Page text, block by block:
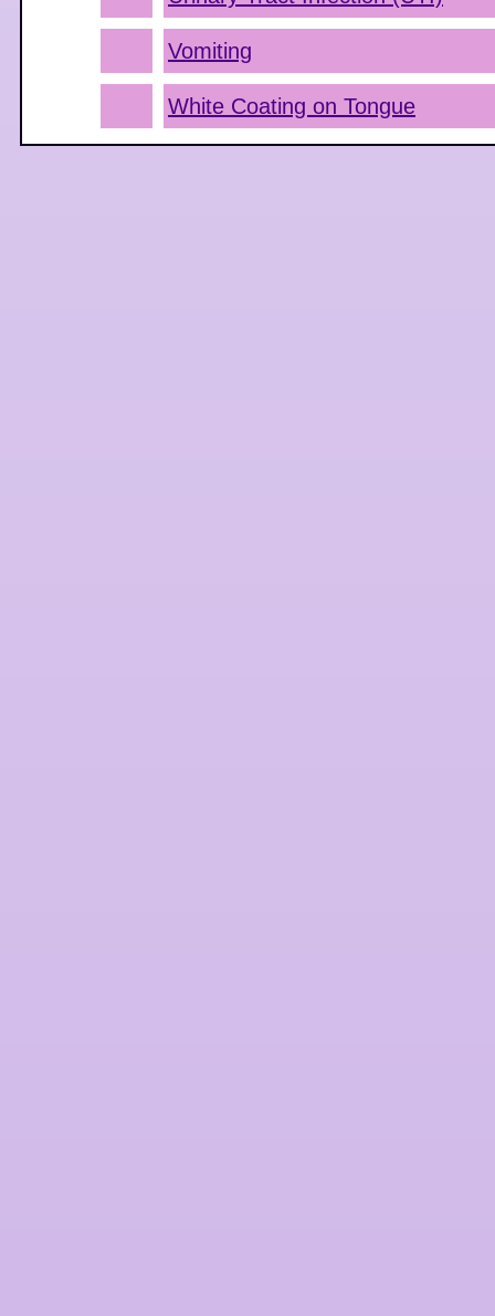
Vomiting
White Coating on Tongue